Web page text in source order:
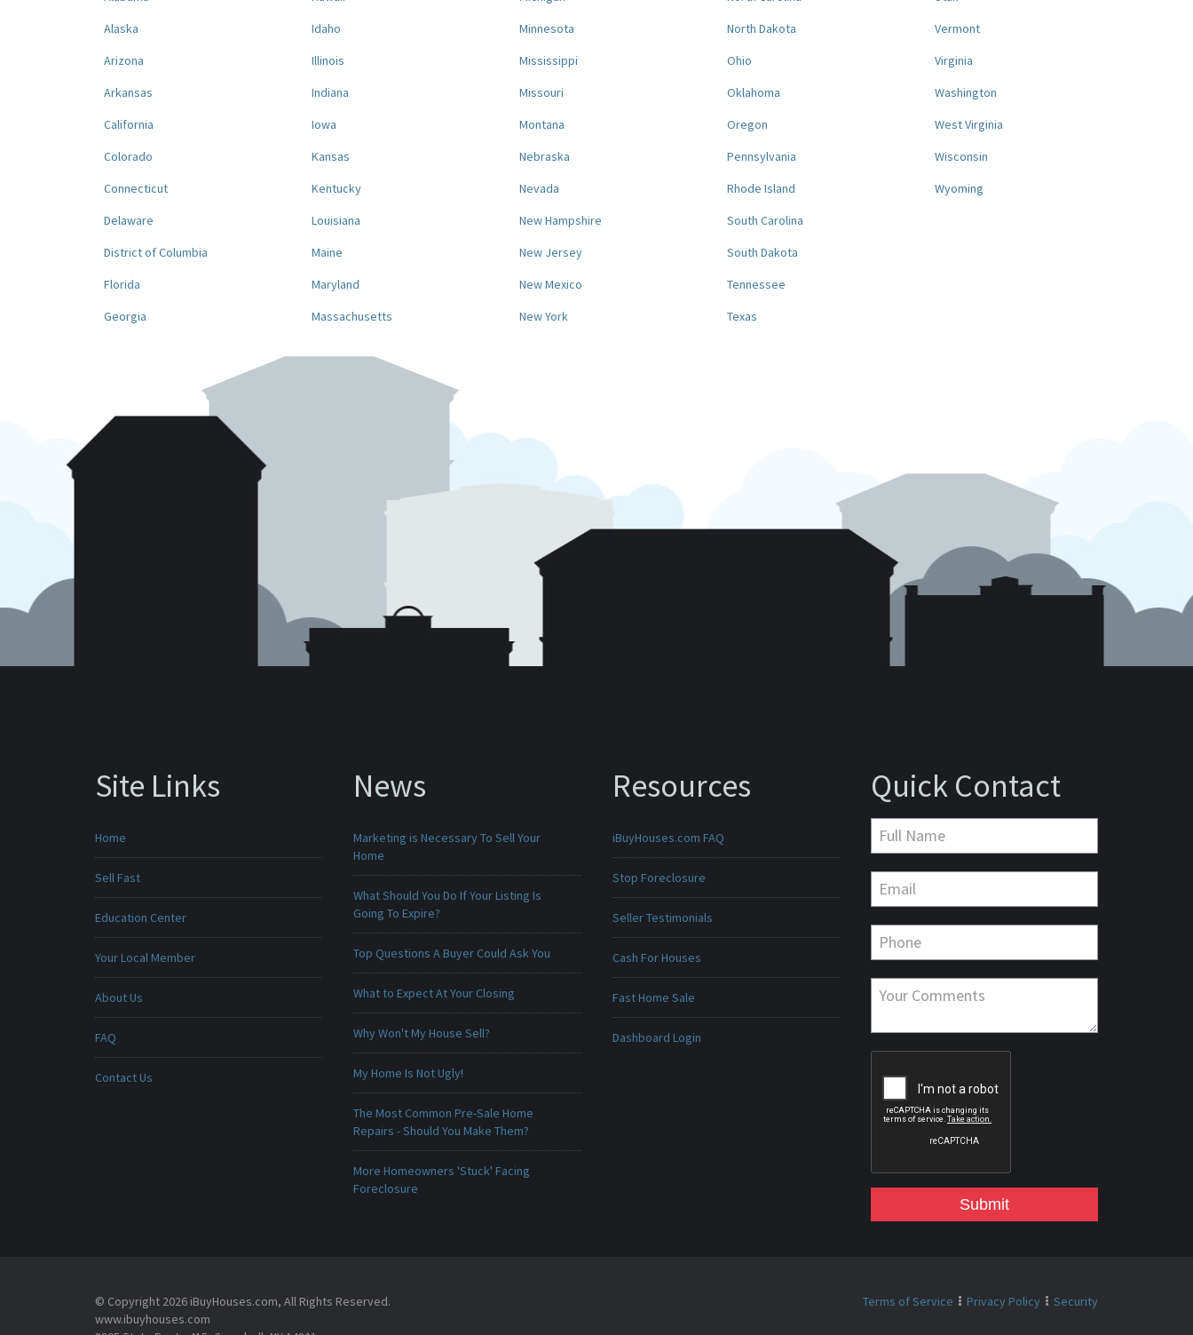
Alaska
Arizona
Arkansas
California
Colorado
Connecticut
Delaware
District of Columbia
Florida
Georgia
Idaho
Illinois
Indiana
Iowa
Kansas
Kentucky
Louisiana
Maine
Maryland
Massachusetts
Minnesota
Mississippi
Missouri
Montana
Nebraska
Nevada
New Hampshire
New Jersey
New Mexico
New York
North Dakota
Ohio
Oklahoma
Oregon
Pennsylvania
Rhode Island
South Carolina
South Dakota
Tennessee
Texas
Vermont
Virginia
Washington
West Virginia
Wisconsin
Wyoming
Site Links
Home
Sell Fast
Education Center
Your Local Member
About Us
FAQ
Contact Us
News
Marketing is Necessary To Sell Your
Home
What Should You Do If Your Listing Is
Going To Expire?
Top Questions A Buyer Could Ask You
What to Expect At Your Closing
Why Won't My House Sell?
My Home Is Not Ugly!
The Most Common Pre-Sale Home
Repairs - Should You Make Them?
More Homeowners 'Stuck' Facing
Foreclosure
Resources
iBuyHouses.com FAQ
Stop Foreclosure
Seller Testimonials
Cash For Houses
Fast Home Sale
Dashboard Login
Quick Contact
Submit
© Copyright 2026 iBuyHouses.com, All Rights Reserved.
www.ibuyhouses.com
Terms of Service Privacy Policy Security